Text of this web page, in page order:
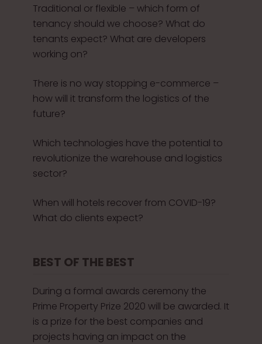
Traditional or flexible – which form of
tenancy should we choose? What do
tenants expect? What are developers
working on?
There is no way stopping e-commerce –
how will it transform the logistics of the
future?
Which technologies have the potential to
revolutionize the warehouse and logistics
sector?
When will hotels recover from COVID-19?
What do clients expect?
BEST OF THE BEST
During a formal awards ceremony the
Prime Property Prize 2020 will be awarded. It
is a prize for the best companies and
projects having an impact on the